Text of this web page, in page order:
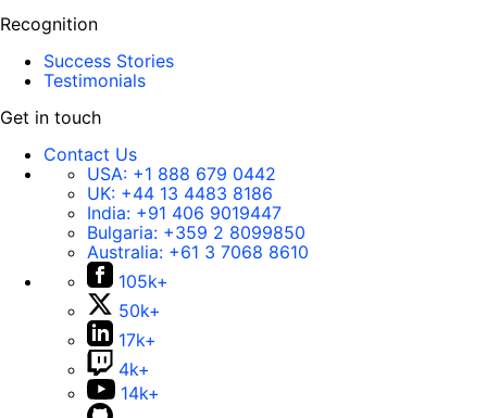
Recognition
Success Stories
Testimonials
Get in touch
Contact Us
USA: +1 888 679 0442
UK: +44 13 4483 8186
India: +91 406 9019447
Bulgaria: +359 2 8099850
Australia: +61 3 7068 8610
105k+
50k+
17k+
4k+
14k+